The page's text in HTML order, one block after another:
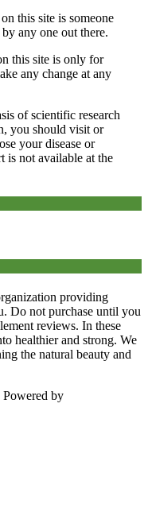
this site is someone
any one out there.
this site is only for
any change at any
of scientific research
you should visit or
your disease or
is not available at the
providing
Do not purchase until you
reviews. In these
healthier and strong. We
the natural beauty and
by